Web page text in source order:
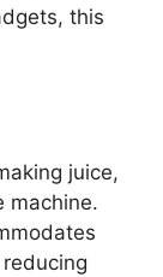
this
juice,
machine.